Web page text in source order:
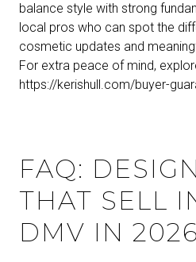
balance style with strong
local pros who can spot the
cosmetic updates and
For extra peace of mind,
https://kerishull.com/buyer-
FAQ:
THAT SELL
DMV IN 2026